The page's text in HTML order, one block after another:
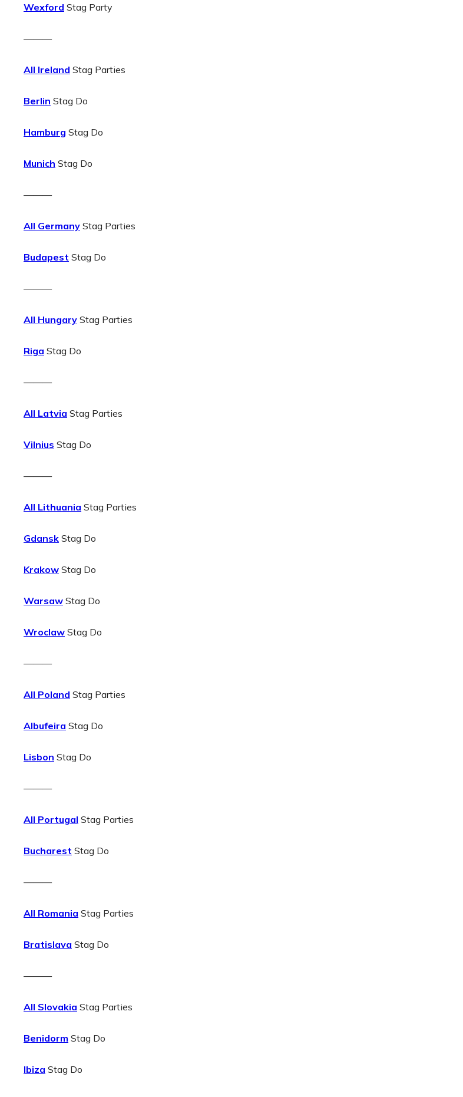
Wexford Stag Party
———
All Ireland Stag Parties
Berlin Stag Do
Hamburg Stag Do
Munich Stag Do
———
All Germany Stag Parties
Budapest Stag Do
———
All Hungary Stag Parties
Riga Stag Do
———
All Latvia Stag Parties
Vilnius Stag Do
———
All Lithuania Stag Parties
Gdansk Stag Do
Krakow Stag Do
Warsaw Stag Do
Wroclaw Stag Do
———
All Poland Stag Parties
Albufeira Stag Do
Lisbon Stag Do
———
All Portugal Stag Parties
Bucharest Stag Do
———
All Romania Stag Parties
Bratislava Stag Do
———
All Slovakia Stag Parties
Benidorm Stag Do
Ibiza Stag Do